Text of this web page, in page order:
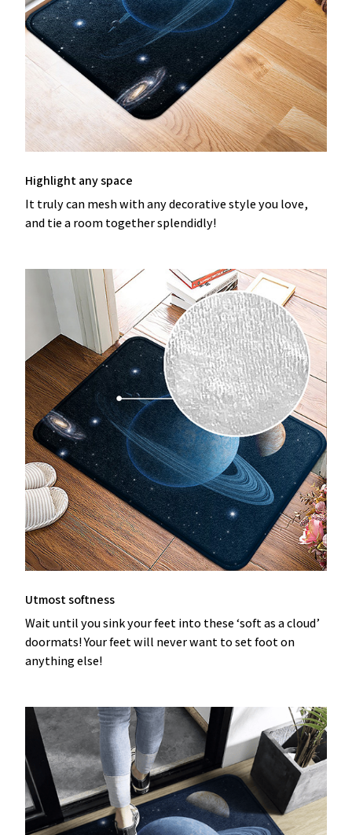
Highlight any space
It truly can mesh with any decorative style you love,
and tie a room together splendidly!
Utmost softness
Wait until you sink your feet into these ‘soft as a cloud’
doormats! Your feet will never want to set foot on
anything else!